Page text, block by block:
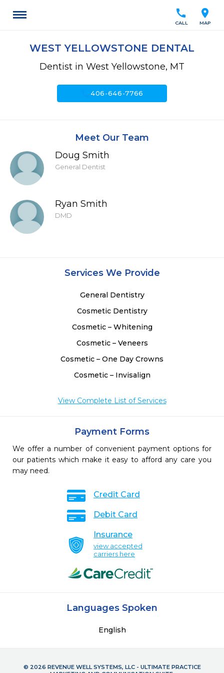
location_on
MAP
call
CALL
WEST YELLOWSTONE DENTAL
Dentist in West Yellowstone, MT
call406-646-7766
Meet Our Team
Doug Smith
General Dentist
Ryan Smith
DMD
Services We Provide
General Dentistry
Cosmetic Dentistry
Cosmetic – Whitening
Cosmetic – Veneers
Cosmetic – One Day Crowns
Cosmetic – Invisalign
View Complete List of Services
Payment Forms
We offer a number of convenient payment options for
our patients which make it easy to afford any care you
may need.
Credit Card
Debit Card
Insurance
view accepted
carriers here
Languages Spoken
English
© 2026 REVENUE WELL SYSTEMS, LLC - ULTIMATE PRACTICE